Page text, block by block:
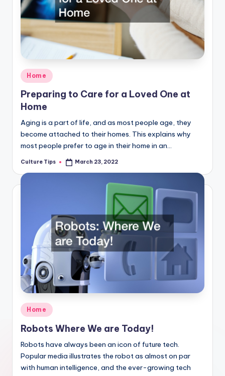
Posted
in
Home
Preparing to Care for a Loved One at
Home
Aging is a part of life, and as most people age, they
become attached to their homes. This explains why
most people prefer to age in their home in an…
Posted
Culture Tips March 23, 2022
Posted
in
Home
Robots Where We are Today!
Robots have always been an icon of future tech.
Popular media illustrates the robot as almost on par
with human intelligence, and the ever-growing tech